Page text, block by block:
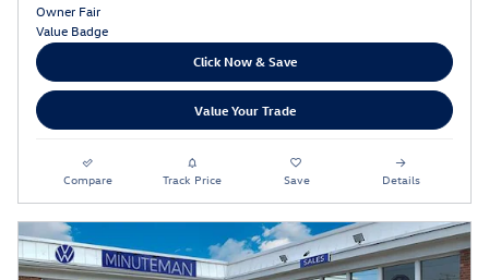
Click Now & Save
Value Your Trade
Compare Track Price Save Details